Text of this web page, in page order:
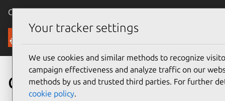
Canonical Ubuntu
Security
CVE-2025-21960
Your tracker settings
We use cookies and similar methods to recognize
campaign effectiveness and analyze traffic on our
methods by us and trusted third parties. For further
cookie policy.